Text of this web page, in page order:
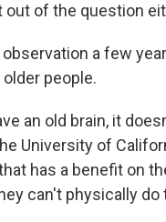
out of the question
a few
people.
an old brain, it
University of
has a benefit on
can't physically do